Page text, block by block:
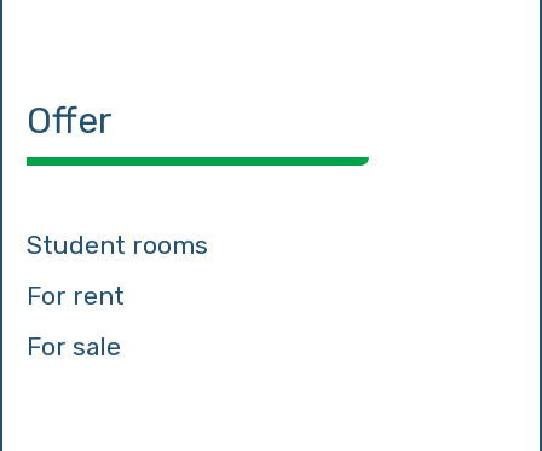
Offer
Student rooms
For rent
For sale